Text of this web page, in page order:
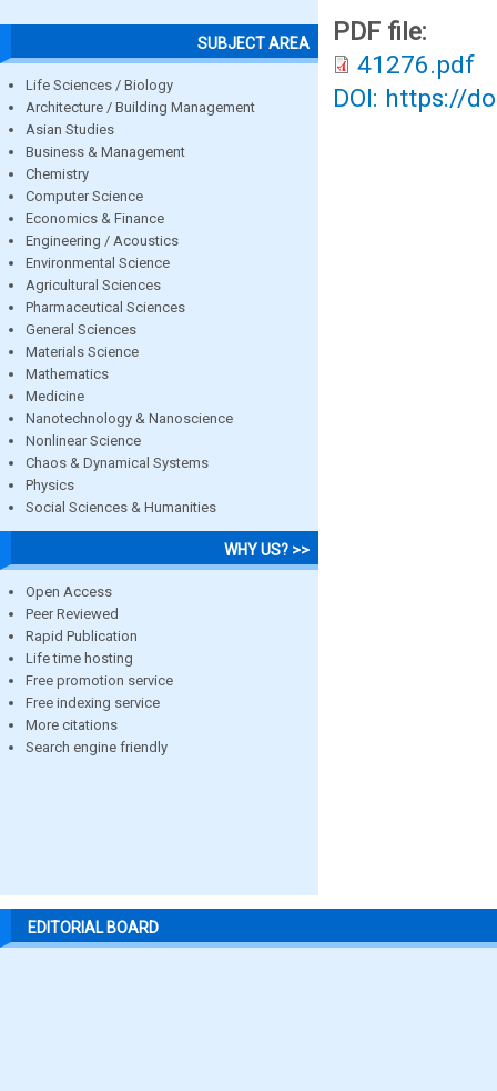
SUBJECT AREA
Life Sciences / Biology
Architecture / Building Management
Asian Studies
Business & Management
Chemistry
Computer Science
Economics & Finance
Engineering / Acoustics
Environmental Science
Agricultural Sciences
Pharmaceutical Sciences
General Sciences
Materials Science
Mathematics
Medicine
Nanotechnology & Nanoscience
Nonlinear Science
Chaos & Dynamical Systems
Physics
Social Sciences & Humanities
WHY US? >>
Open Access
Peer Reviewed
Rapid Publication
Life time hosting
Free promotion service
Free indexing service
More citations
Search engine friendly
PDF file:
41276.pdf
DOI: https://
EDITORIAL BOARD